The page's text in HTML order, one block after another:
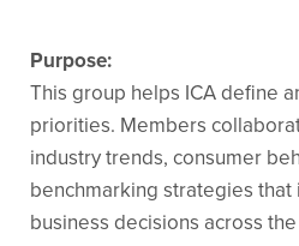
Purpose:
This group helps ICA define
priorities. Members
industry trends, consumer
benchmarking strategies
business decisions across